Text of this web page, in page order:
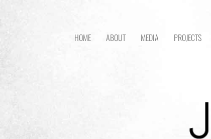
HOME ABOUT MEDIA PROJECTS